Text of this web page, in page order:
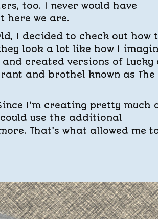
too. I never would have
here we are.
I decided to check out how
look a lot like how I
created versions of Lucky
and brothel known as The
I’m creating pretty much
use the additional
That’s what allowed me